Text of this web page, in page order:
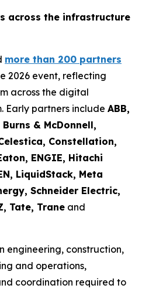
across the infrastructure
more than 200 partners
2026 event, reflecting
across the digital
Early partners include ABB,
Burns & McDonnell,
Constellation,
ENGIE, Hitachi
LiquidStack, Meta
Schneider Electric,
Tate, Trane and
engineering, construction,
and operations,
coordination required to